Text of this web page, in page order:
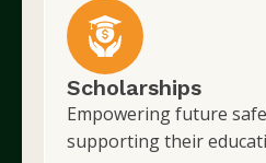
Scholarships
Empowering future
supporting their